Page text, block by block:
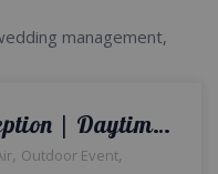
The Grand Western Reception | Daytime Wedding | Western Theme | Open Air Event | Walima Ceremony | Floral Decor | Catering Setup | Events Management Company | Outdoor Wedding | A2z Events | Lahore
, Outdoor Event,